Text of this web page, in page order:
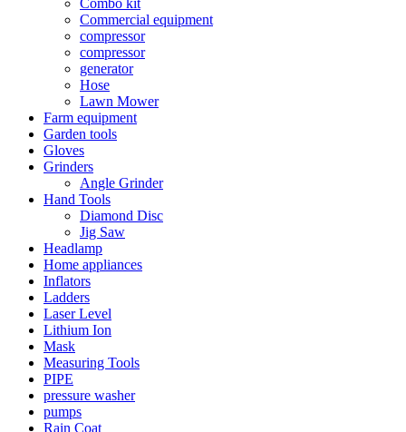
Combo kit
Commercial equipment
compressor
compressor
generator
Hose
Lawn Mower
Farm equipment
Garden tools
Gloves
Grinders
Angle Grinder
Hand Tools
Diamond Disc
Jig Saw
Headlamp
Home appliances
Inflators
Ladders
Laser Level
Lithium Ion
Mask
Measuring Tools
PIPE
pressure washer
pumps
Rain Coat